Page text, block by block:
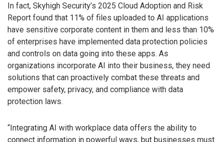
In fact, Skyhigh Security’s 2025 Cloud Adoption and Risk
Report found that 11% of files uploaded to AI applications
have sensitive corporate content in them and less than 10%
of enterprises have implemented data protection policies
and controls on data going into these apps. As
organizations incorporate AI into their business, they need
solutions that can proactively combat these threats and
empower safety, privacy, and compliance with data
protection laws.
“Integrating AI with workplace data offers the ability to
connect information in powerful ways, but businesses must